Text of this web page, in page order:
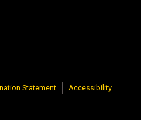
Statement Accessibility